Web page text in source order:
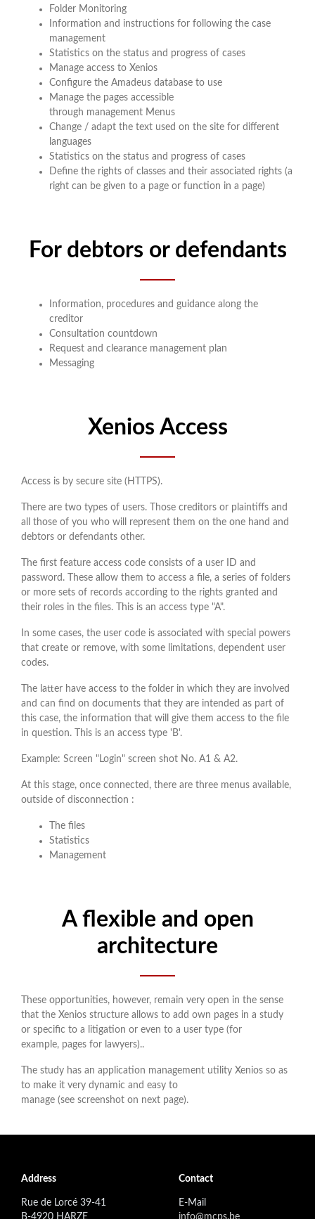
Folder Monitoring
Information and instructions for following the case
management
Statistics on the status and progress of cases
Manage access to Xenios
Configure the Amadeus database to use
Manage the pages accessible
through management Menus
Change / adapt the text used on the site for different
languages
Statistics on the status and progress of cases
Define the rights of classes and their associated rights (a
right can be given to a page or function in a page)
For debtors or defendants
Information, procedures and guidance along the
creditor
Consultation countdown
Request and clearance management plan
Messaging
Xenios Access
Access is by secure site (HTTPS).
There are two types of users. Those creditors or plaintiffs and
all those of you who will represent them on the one hand and
debtors or defendants other.
The first feature access code consists of a user ID and
password. These allow them to access a file, a series of folders
or more sets of records according to the rights granted and
their roles in the files. This is an access type "A".
In some cases, the user code is associated with special powers
that create or remove, with some limitations, dependent user
codes.
The latter have access to the folder in which they are involved
and can find on documents that they are intended as part of
this case, the information that will give them access to the file
in question. This is an access type 'B'.
Example: Screen "Login" screen shot No. A1 & A2.
At this stage, once connected, there are three menus available,
outside of disconnection :
The files
Statistics
Management
A flexible and open
architecture
These opportunities, however, remain very open in the sense
that the Xenios structure allows to add own pages in a study
or specific to a litigation or even to a user type (for
example, pages for lawyers)..
The study has an application management utility Xenios so as
to make it very dynamic and easy to
manage (see screenshot on next page).
Address
Rue de Lorcé 39-41
B-4920 HARZE
Contact
E-Mail
info@mcps.be